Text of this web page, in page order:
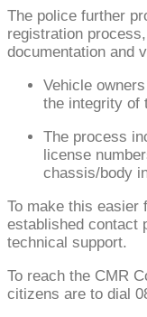
The police further
registration
documentation and
Vehicle
the integrity of
The process
license
chassis/body
To make this easier
established contact
technical support.
To reach the CMR
citizens are to dial